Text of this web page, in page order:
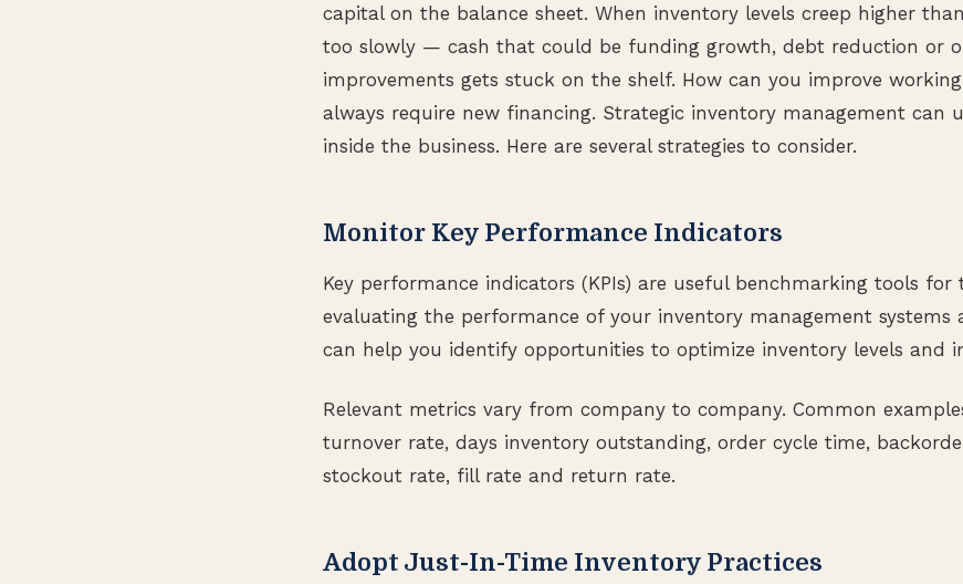
capital on the balance sheet. When inventory levels creep higher
too slowly — cash that could be funding growth, debt reduction or
improvements gets stuck on the shelf. How can you improve
always require new financing. Strategic inventory management can
inside the business. Here are several strategies to consider.
Monitor Key Performance Indicators
Key performance indicators (KPIs) are useful benchmarking tools for
evaluating the performance of your inventory management systems
can help you identify opportunities to optimize inventory levels and
Relevant metrics vary from company to company. Common
turnover rate, days inventory outstanding, order cycle time,
stockout rate, fill rate and return rate.
Adopt Just-In-Time Inventory Practices